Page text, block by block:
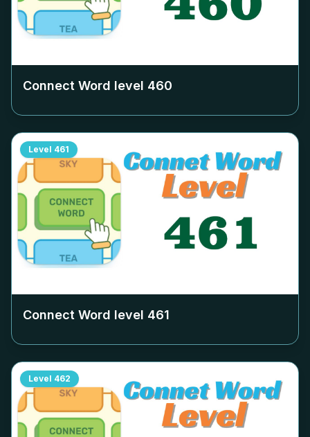
Connect Word level 460
Level 461
Connect Word level 461
Level 462